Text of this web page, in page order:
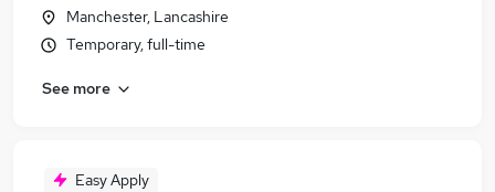
Manchester, Lancashire
Temporary, full-time
See more
Easy Apply